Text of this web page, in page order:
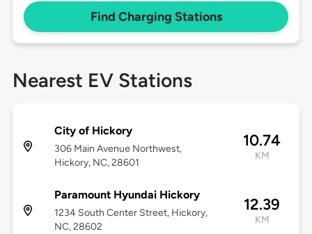
Find Charging Stations
Nearest EV Stations
City of Hickory
306 Main Avenue Northwest,
Hickory, NC, 28601
10.74
KM
Paramount Hyundai Hickory
1234 South Center Street, Hickory,
NC, 28602
12.39
KM